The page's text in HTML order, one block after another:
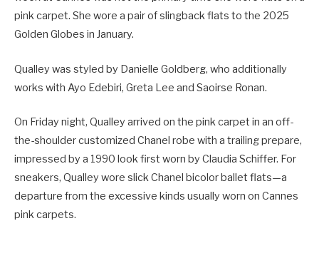
pink carpet. She wore a pair of slingback flats to the 2025
Golden Globes in January.
Qualley was styled by Danielle Goldberg, who additionally
works with Ayo Edebiri, Greta Lee and Saoirse Ronan.
On Friday night, Qualley arrived on the pink carpet in an off-
the-shoulder customized Chanel robe with a trailing prepare,
impressed by a 1990 look first worn by Claudia Schiffer. For
sneakers, Qualley wore slick Chanel bicolor ballet flats—a
departure from the excessive kinds usually worn on Cannes
pink carpets.